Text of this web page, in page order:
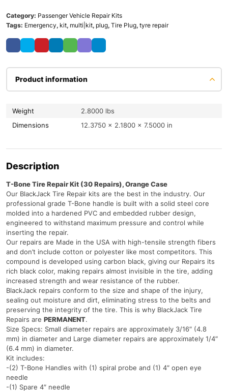
Category: Passenger Vehicle Repair Kits
Tags: Emergency, kit, multi|kit, plug, Tire Plug, tyre repair
Product information
Weight
2.8000 lbs
Dimensions
12.3750 × 2.1800 × 7.5000 in
Description
T-Bone Tire Repair Kit (30 Repairs), Orange Case
Our BlackJack Tire Repair kits are the best in the industry. Our
professional grade T-Bone handle is built with a solid steel core
molded into a hardened PVC and embedded rubber design,
engineered to withstand maximum pressure and control while
inserting the repair.
Our repairs are Made in the USA with high-tensile strength fibers
and don’t include cotton or polyester like most competitors. This
compound is developed using carbon black, giving our Repairs its
rich black color, making repairs almost invisible in the tire, adding
increased strength and wear resistance of the rubber.
BlackJack repairs conform to the size and shape of the injury,
sealing out moisture and dirt, eliminating stress to the belts and
preserving the integrity of the tire. This is why BlackJack Tire
Repairs are PERMANENT.
Size Specs: Small diameter repairs are approximately 3/16″ (4.8
mm) in diameter and Large diameter repairs are approximately 1/4″
(6.4 mm) in diameter.
Kit includes:
-(2) T-Bone Handles with (1) spiral probe and (1) 4″ open eye
needle
-(1) Spare 4″ needle